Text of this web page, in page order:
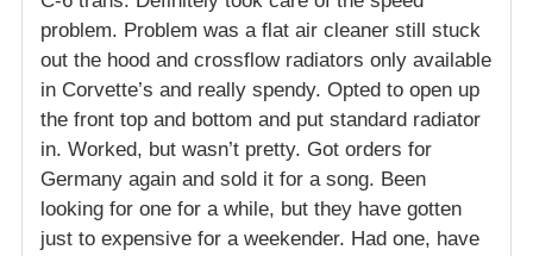
problem. Problem was a flat air cleaner still stuck
out the hood and crossflow radiators only available
in Corvette’s and really spendy. Opted to open up
the front top and bottom and put standard radiator
in. Worked, but wasn’t pretty. Got orders for
Germany again and sold it for a song. Been
looking for one for a while, but they have gotten
just to expensive for a weekender. Had one, have